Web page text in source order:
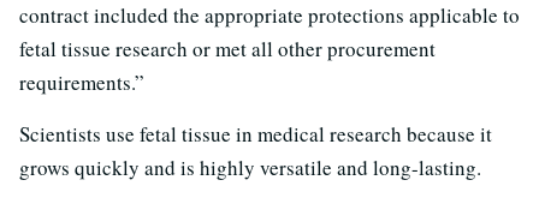
contract included the appropriate protections applicable to
fetal tissue research or met all other procurement
requirements.”
Scientists use fetal tissue in medical research because it
grows quickly and is highly versatile and long-lasting.